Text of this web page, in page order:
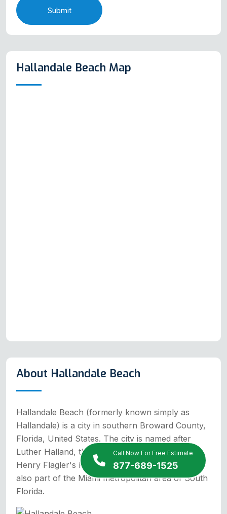
Call Now For Free Estimate
877-689-1525
Submit
Hallandale Beach Map
About Hallandale Beach
Hallandale Beach (formerly known simply as
Hallandale) is a city in southern Broward County,
Florida, United States. The city is named after
Luther Halland, the son of a Swedish worker for
Henry Flagler's Florida East Coast Railroad. It is
also part of the Miami metropolitan area of South
Florida.